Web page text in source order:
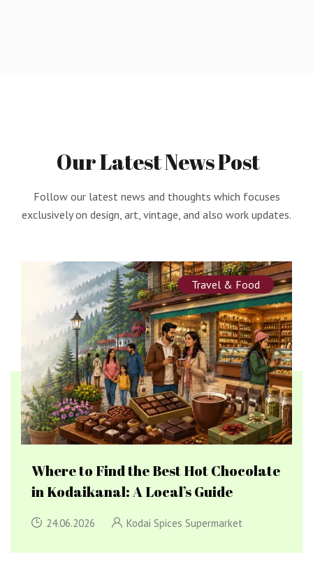
OurLatestNewsPost
Follow our latest news and thoughts which focuses
exclusively on design, art, vintage, and also work updates.
Travel & Food
Where to Find the Best Hot Chocolate
in Kodaikanal: A Local’s Guide
24.06.2026 Kodai Spices Supermarket